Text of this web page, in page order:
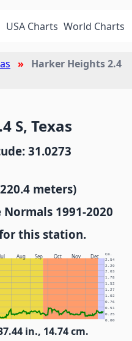
USA Charts World Charts
Harker Heights 2.4
S, Texas
31.0273
meters)
1991-2020
this station.
Jul Aug Sep Oct Nov Dec Cm.
0.00
0.25
0.51
0.76
1.02
1.27
1.52
1.78
2.03
2.29
2.54
in., 14.74 cm.